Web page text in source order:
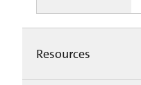
Resources